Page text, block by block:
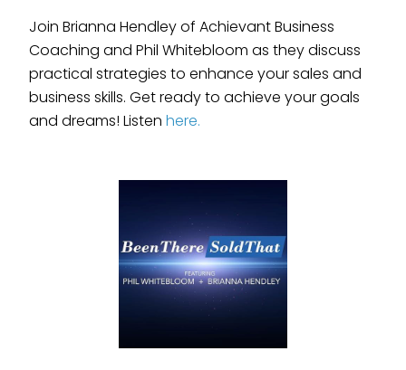
Join Brianna Hendley of Achievant Business
Coaching and Phil Whitebloom as they discuss
practical strategies to enhance your sales and
business skills. Get ready to achieve your goals
and dreams! Listenhere.